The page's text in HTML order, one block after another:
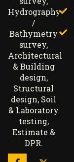
Hydrography
/
Bathymetry
survey,
Architectural
& Building
design,
Structural
design, Soil
& Laboratory
testing,
Estimate &
DPR.